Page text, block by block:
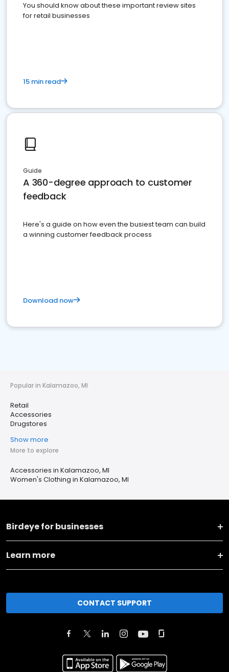
You should know about these important review sites
for retail businesses
15 min read
Guide
A 360-degree approach to customer
feedback
Here's a guide on how even the busiest team can build
a winning customer feedback process
Download now
Popular in Kalamazoo, MI
Retail
Accessories
Drugstores
Show more
More to explore
Accessories in Kalamazoo, MI
Women's Clothing in Kalamazoo, MI
Birdeye for businesses
Learn more
CONTACT SUPPORT